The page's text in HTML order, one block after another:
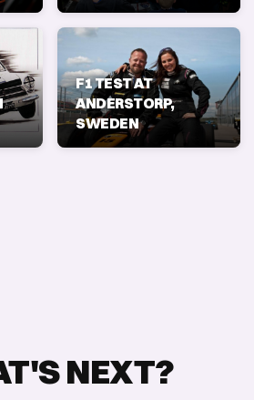
F1 TEST AT
ANDERSTORP,
SWEDEN
NEXT?